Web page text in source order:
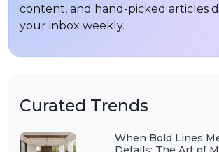
Curated Trends
When Bold Lines
content, and hand-picked articles
your inbox weekly.